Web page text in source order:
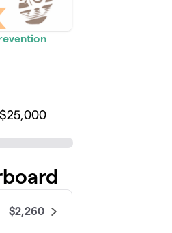
$2,260